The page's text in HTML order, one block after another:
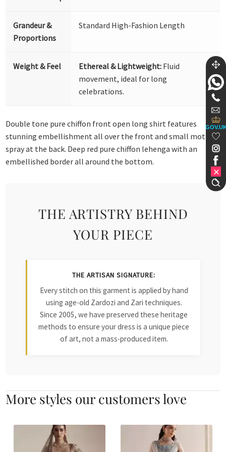
Grandeur &
Proportions
Standard High-Fashion Length
Weight & Feel Ethereal & Lightweight: Fluid
movement, ideal for long
celebrations.
Double tone pure chiffon front open long shirt features
stunning embellishment all over the front and small motif
spray at the back. Deep red pure chiffon lehenga with an
embellished border all around the bottom.
THE ARTISTRY BEHIND
YOUR PIECE
THE ARTISAN SIGNATURE:
Every stitch on this garment is applied by hand
using age-old Zardozi and Zari techniques.
Since 2005, we have preserved these heritage
methods to ensure your dress is a unique piece
of art, not a mass-produced item.
More styles our customers love